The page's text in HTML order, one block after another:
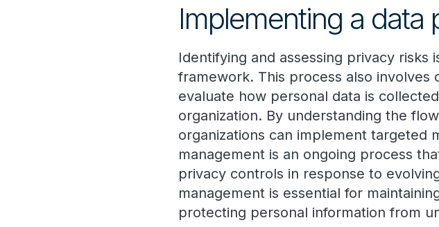
Implementing a
Identifying and assessing privacy
framework. This process also involves
evaluate how personal data is
organization. By understanding the
organizations can implement targeted
management is an ongoing process
privacy controls in response to
management is essential for
protecting personal information from